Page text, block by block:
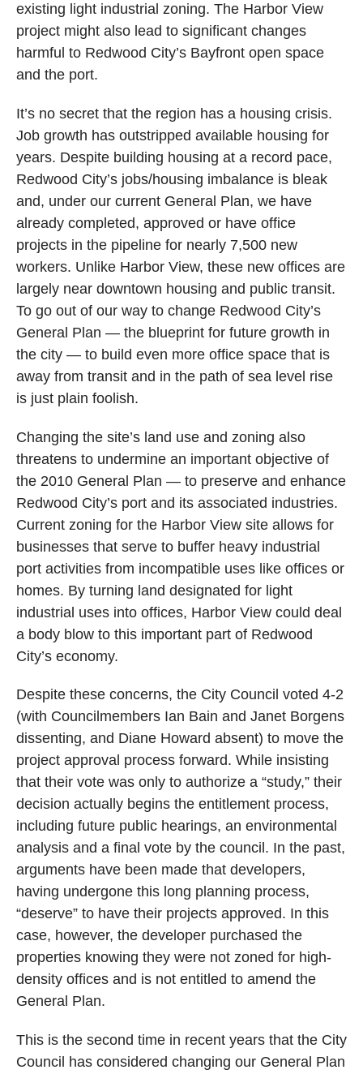
existing light industrial zoning. The Harbor View
project might also lead to significant changes
harmful to Redwood City’s Bayfront open space
and the port.
It’s no secret that the region has a housing crisis.
Job growth has outstripped available housing for
years. Despite building housing at a record pace,
Redwood City’s jobs/housing imbalance is bleak
and, under our current General Plan, we have
already completed, approved or have office
projects in the pipeline for nearly 7,500 new
workers. Unlike Harbor View, these new offices are
largely near downtown housing and public transit.
To go out of our way to change Redwood City’s
General Plan — the blueprint for future growth in
the city — to build even more office space that is
away from transit and in the path of sea level rise
is just plain foolish.
Changing the site’s land use and zoning also
threatens to undermine an important objective of
the 2010 General Plan — to preserve and enhance
Redwood City’s port and its associated industries.
Current zoning for the Harbor View site allows for
businesses that serve to buffer heavy industrial
port activities from incompatible uses like offices or
homes. By turning land designated for light
industrial uses into offices, Harbor View could deal
a body blow to this important part of Redwood
City’s economy.
Despite these concerns, the City Council voted 4-2
(with Councilmembers Ian Bain and Janet Borgens
dissenting, and Diane Howard absent) to move the
project approval process forward. While insisting
that their vote was only to authorize a “study,” their
decision actually begins the entitlement process,
including future public hearings, an environmental
analysis and a final vote by the council. In the past,
arguments have been made that developers,
having undergone this long planning process,
“deserve” to have their projects approved. In this
case, however, the developer purchased the
properties knowing they were not zoned for high-
density offices and is not entitled to amend the
General Plan.
This is the second time in recent years that the City
Council has considered changing our General Plan